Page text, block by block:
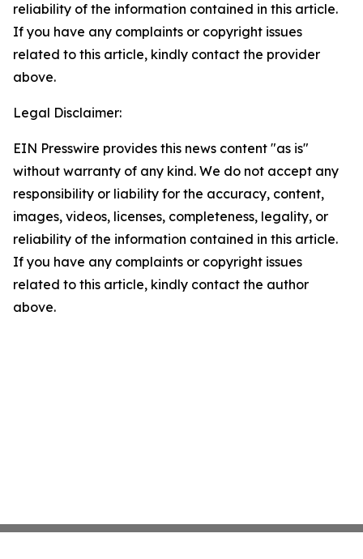
reliability of the information contained in this article.
If you have any complaints or copyright issues
related to this article, kindly contact the provider
above.
Legal Disclaimer:
EIN Presswire provides this news content "as is"
without warranty of any kind. We do not accept any
responsibility or liability for the accuracy, content,
images, videos, licenses, completeness, legality, or
reliability of the information contained in this article.
If you have any complaints or copyright issues
related to this article, kindly contact the author
above.